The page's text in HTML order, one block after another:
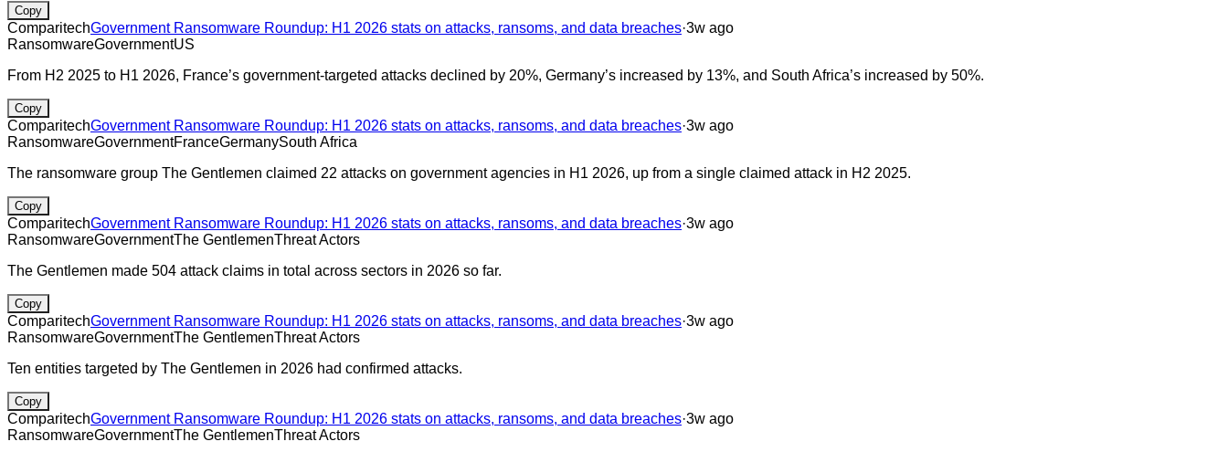
Copy
ComparitechGovernment Ransomware Roundup: H1 2026 stats on attacks, ransoms, and data breaches·3w ago
RansomwareGovernmentUS
From H2 2025 to H1 2026, France’s government-targeted attacks declined by 20%, Germany’s increased by 13%, and South Africa’s increased by 50%.
Copy
ComparitechGovernment Ransomware Roundup: H1 2026 stats on attacks, ransoms, and data breaches·3w ago
RansomwareGovernmentFranceGermanySouth Africa
The ransomware group The Gentlemen claimed 22 attacks on government agencies in H1 2026, up from a single claimed attack in H2 2025.
Copy
ComparitechGovernment Ransomware Roundup: H1 2026 stats on attacks, ransoms, and data breaches·3w ago
RansomwareGovernmentThe GentlemenThreat Actors
The Gentlemen made 504 attack claims in total across sectors in 2026 so far.
Copy
ComparitechGovernment Ransomware Roundup: H1 2026 stats on attacks, ransoms, and data breaches·3w ago
RansomwareGovernmentThe GentlemenThreat Actors
Ten entities targeted by The Gentlemen in 2026 had confirmed attacks.
Copy
ComparitechGovernment Ransomware Roundup: H1 2026 stats on attacks, ransoms, and data breaches·3w ago
RansomwareGovernmentThe GentlemenThreat Actors